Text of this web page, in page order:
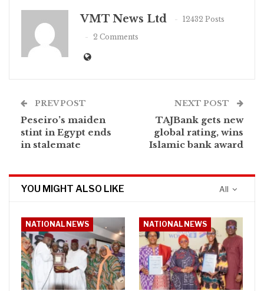
VMT News Ltd
12432 Posts
2 Comments
PREV POST
Peseiro’s maiden
stint in Egypt ends
in stalemate
NEXT POST
TAJBank gets new
global rating, wins
Islamic bank award
All
YOU MIGHT ALSO LIKE
NATIONAL NEWS NATIONAL NEWS